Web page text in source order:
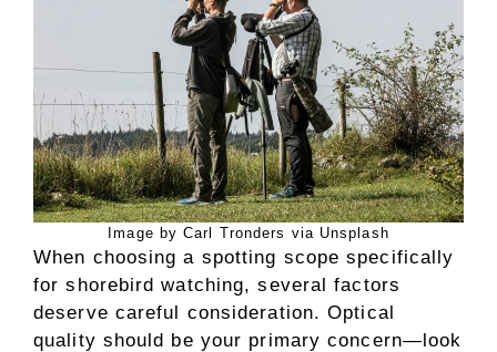
Image by Carl Tronders via Unsplash
When choosing a spotting scope specifically
for shorebird watching, several factors
deserve careful consideration. Optical
quality should be your primary concern—look